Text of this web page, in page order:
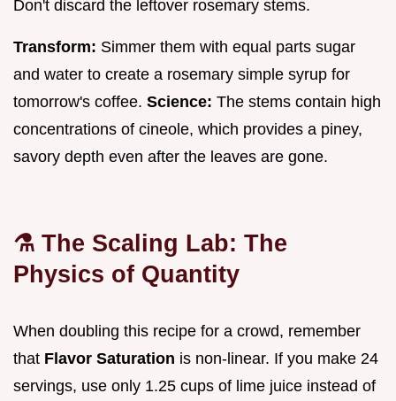
Don't discard the leftover rosemary stems.
Transform: Simmer them with equal parts sugar
and water to create a rosemary simple syrup for
tomorrow's coffee. Science: The stems contain high
concentrations of cineole, which provides a piney,
savory depth even after the leaves are gone.
⚗️ The Scaling Lab: The
Physics of Quantity
When doubling this recipe for a crowd, remember
that Flavor Saturation is non-linear. If you make 24
servings, use only 1.25 cups of lime juice instead of